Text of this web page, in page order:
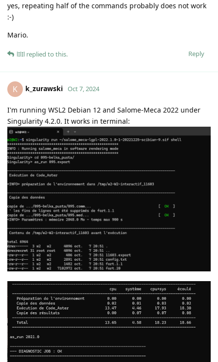
yes, repeating half of the commands probably does not work
:-)
Mario.
Reply
lIlIl replied to this.
K k_zurawski Oct 7, 2024
I'm running WSL2 Debian 12 and Salome-Meca 2022 under
Singularity 4.2.0. It works in terminal: